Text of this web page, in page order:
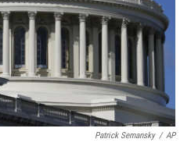
Patrick Semansky / AP